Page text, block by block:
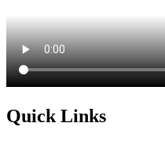
Quick Links